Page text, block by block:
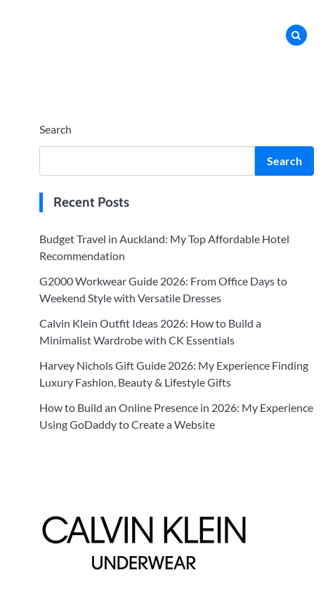
Search
Search
Recent Posts
Budget Travel in Auckland: My Top Affordable Hotel
Recommendation
G2000 Workwear Guide 2026: From Office Days to
Weekend Style with Versatile Dresses
Calvin Klein Outfit Ideas 2026: How to Build a
Minimalist Wardrobe with CK Essentials
Harvey Nichols Gift Guide 2026: My Experience Finding
Luxury Fashion, Beauty & Lifestyle Gifts
How to Build an Online Presence in 2026: My Experience
Using GoDaddy to Create a Website